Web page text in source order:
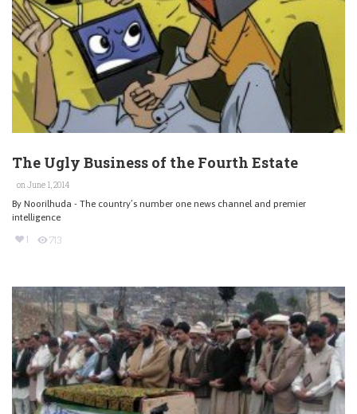
The Ugly Business of the Fourth Estate
on June 1, 2014
By Noorilhuda - The country’s number one news channel and premier
intelligence
1 713